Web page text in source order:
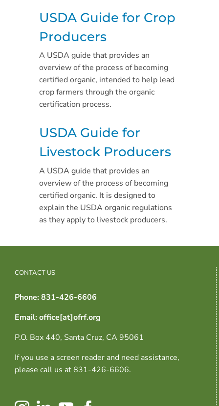
USDA Guide for Crop
Producers
A USDA guide that provides an
overview of the process of becoming
certified organic, intended to help lead
crop farmers through the organic
certification process.
USDA Guide for
Livestock Producers
A USDA guide that provides an
overview of the process of becoming
certified organic. It is designed to
explain the USDA organic regulations
as they apply to livestock producers.
CONTACT US
Phone: 831-426-6606
Email: office[at]ofrf.org
P.O. Box 440, Santa Cruz, CA 95061
If you use a screen reader and need assistance,
please call us at 831-426-6606.